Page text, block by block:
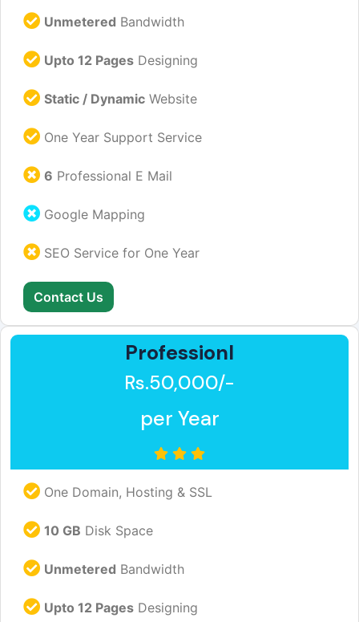
Unmetered Bandwidth
Upto 12 Pages Designing
Static / Dynamic Website
One Year Support Service
6 Professional E Mail
Google Mapping
SEO Service for One Year
Contact Us
Professionl
Rs.50,000/-
per Year
One Domain, Hosting & SSL
10 GB Disk Space
Unmetered Bandwidth
Upto 12 Pages Designing